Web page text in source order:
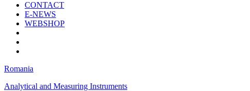
CONTACT
E-NEWS
WEBSHOP
Romania
Analytical and Measuring Instruments